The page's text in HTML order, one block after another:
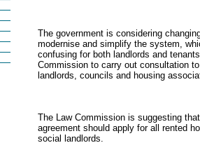
The government is considering
modernise and simplify the system,
confusing for both landlords and
Commission to carry out consultation
landlords, councils and housing
The Law Commission is suggesting
agreement should apply for all rented
social landlords.